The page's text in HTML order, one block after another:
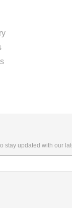
stay updated with our